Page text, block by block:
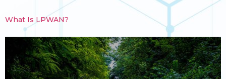
What Is LPWAN?